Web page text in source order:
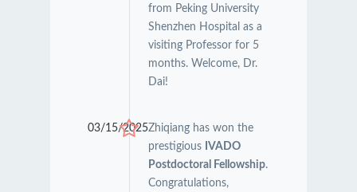
from Peking University
Shenzhen Hospital as a
visiting Professor for 5
months. Welcome, Dr.
Dai!
03/15/2025Zhiqiang has won the
prestigious
IVADO
Postdoctoral Fellowship.
Congratulations,